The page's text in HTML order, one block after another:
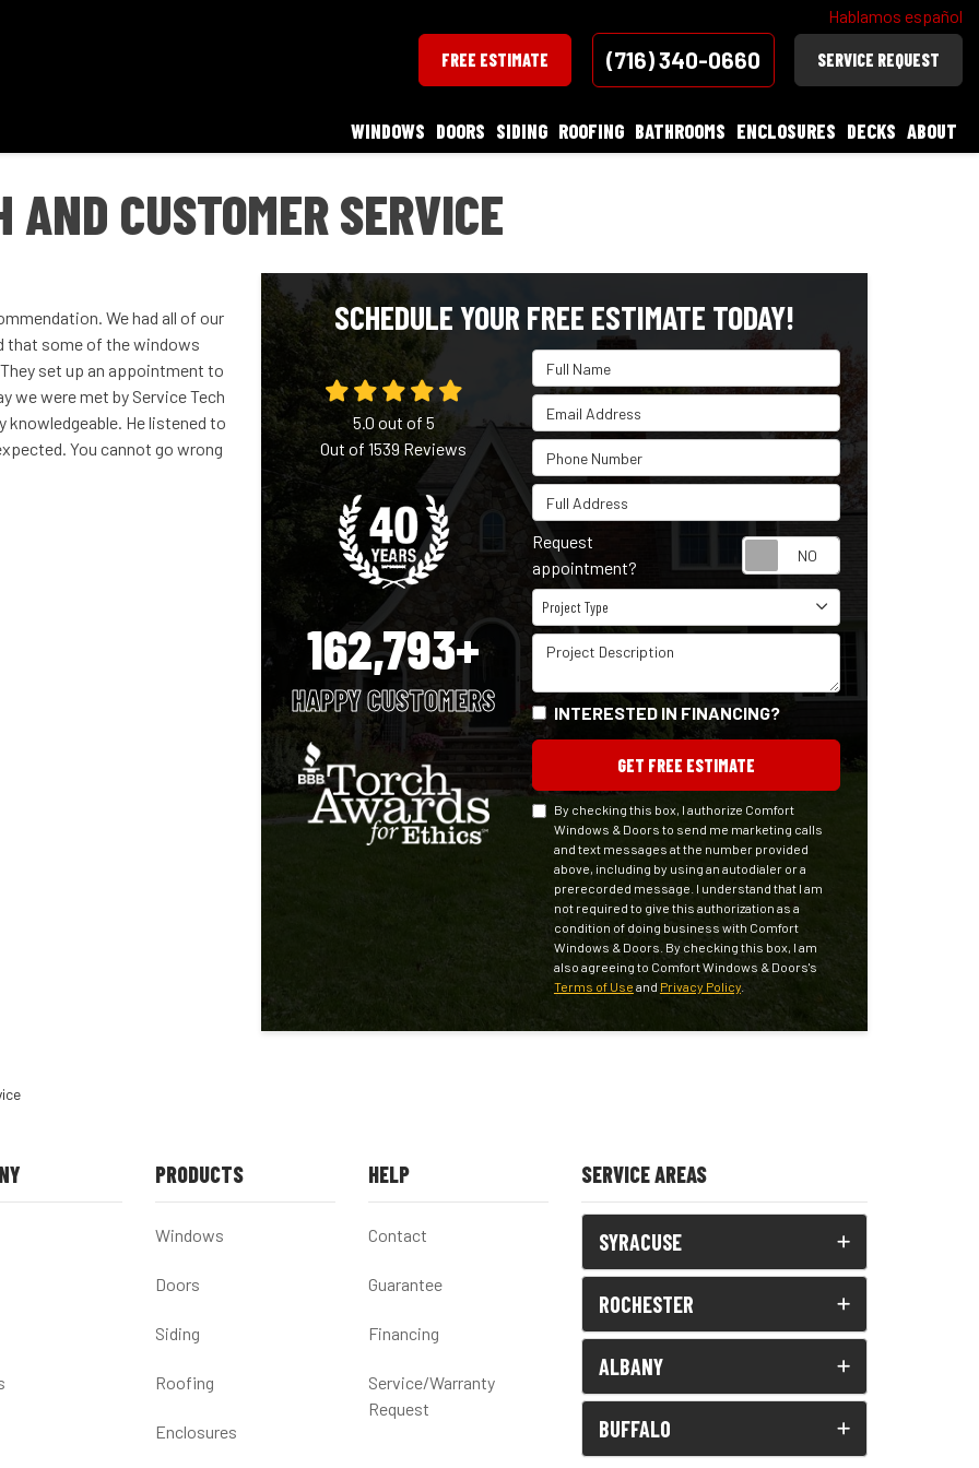
Hablamos español
FREE ESTIMATE (716) 340-0660 SERVICE REQUEST
WINDOWS DOORS SIDING ROOFING BATHROOMS ENCLOSURES DECKS ABOUT
AND CUSTOMER SERVICE
We had all of our
that some of the windows
set up an appointment to
we were met by Service Tech
knowledgeable. He listened to
You cannot go wrong
SCHEDULE YOUR FREE ESTIMATE TODAY!
Full Name
Email Address
Phone Number
Full Address
Request
appointment?
Project Type
Project Type
Project Description
INTERESTED IN FINANCING?
GET FREE ESTIMATE
By checking this box, I authorize Comfort
Windows & Doors to send me marketing calls
and text messages at the number provided
above, including by using an autodialer or a
prerecorded message. I understand that I am
not required to give this authorization as a
condition of doing business with Comfort
Windows & Doors. By checking this box, I am
also agreeing to Comfort Windows & Doors's
Terms of Use and Privacy Policy.
5.0 out of 5
Out of1539Reviews
162,793+
HAPPY CUSTOMERS
PRODUCTS
Windows
Doors
Siding
Roofing
Enclosures
HELP
Contact
Guarantee
Financing
Service/Warranty
Request
SERVICE AREAS
SYRACUSE
ROCHESTER
ALBANY
BUFFALO